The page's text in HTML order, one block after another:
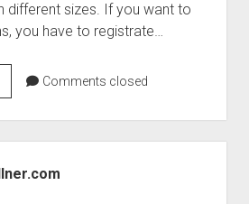
different sizes. If you want to
you have to registrate…
Comments closed